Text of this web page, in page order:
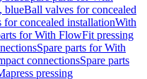
blueBall valves for concealed
concealed installationWith
for With FlowFit pressing
Spare parts for With
connectionsSpare parts
pressing